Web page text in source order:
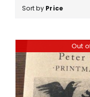
Sort by Price
Out